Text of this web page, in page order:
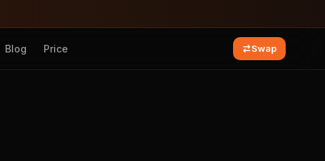
Blog Price Swap